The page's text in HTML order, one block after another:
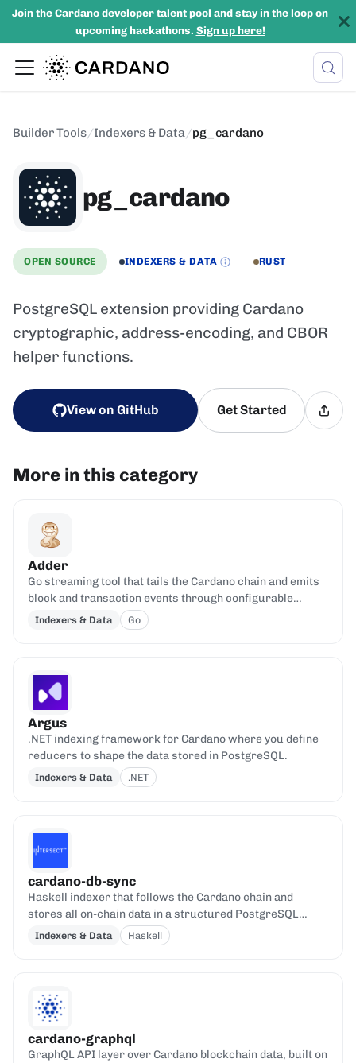
Join the Cardano developer talent pool and stay in the loop on
upcoming hackathons. Sign up here!
Builder Tools/Indexers & Data/pg_cardano
pg_cardano
OPEN SOURCE INDEXERS & DATA RUST
PostgreSQL extension providing Cardano
cryptographic, address-encoding, and CBOR
helper functions.
View on GitHub Get Started
More in this category
Adder
Go streaming tool that tails the Cardano chain and emits
block and transaction events through configurable
filters.
Indexers & Data Go
Argus
.NET indexing framework for Cardano where you define
reducers to shape the data stored in PostgreSQL.
Indexers & Data .NET
cardano-db-sync
Haskell indexer that follows the Cardano chain and
stores all on-chain data in a structured PostgreSQL
database.
Indexers & Data Haskell
cardano-graphql
GraphQL API layer over Cardano blockchain data, built on